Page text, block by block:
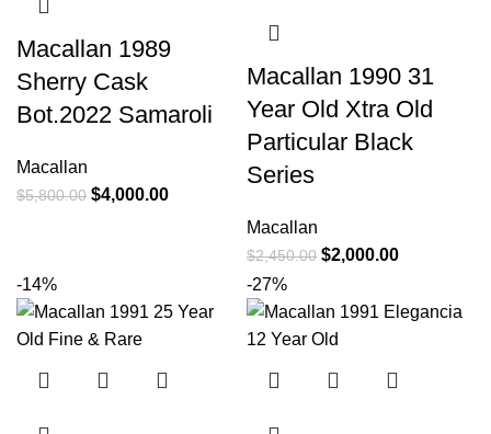
Macallan 1989
Sherry Cask
Bot.2022 Samaroli
Macallan
$5,800.00 $4,000.00
Macallan 1990 31
Year Old Xtra Old
Particular Black
Series
Macallan
$2,450.00 $2,000.00
-14%
-27%